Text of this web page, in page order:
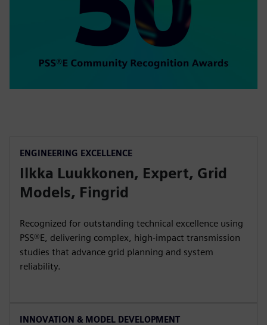
ENGINEERING EXCELLENCE
Ilkka Luukkonen, Expert, Grid
Models, Fingrid
Recognized for outstanding technical excellence using
PSS®E, delivering complex, high‑impact transmission
studies that advance grid planning and system
reliability.
INNOVATION & MODEL DEVELOPMENT